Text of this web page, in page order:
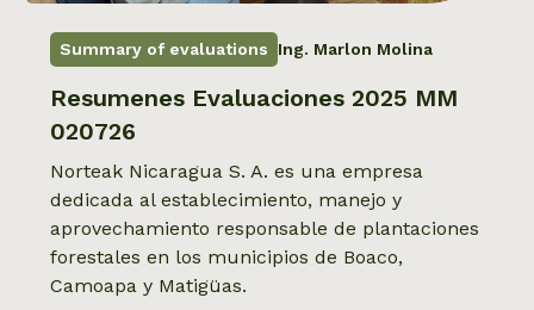
Summary of evaluations Ing. Marlon Molina
Resumenes Evaluaciones 2025 MM
020726
Norteak Nicaragua S. A. es una empresa
dedicada al establecimiento, manejo y
aprovechamiento responsable de plantaciones
forestales en los municipios de Boaco,
Camoapa y Matigüas.